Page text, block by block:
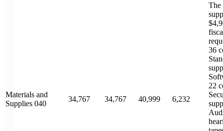
Materials and
Supplies 040
34,767 34,767 40,999 6,232
The
36
22